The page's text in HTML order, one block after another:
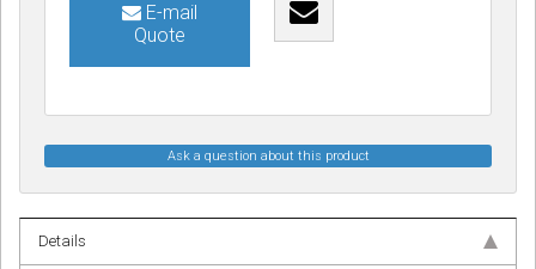
E-mail
Quote
Ask a question about this product
Details